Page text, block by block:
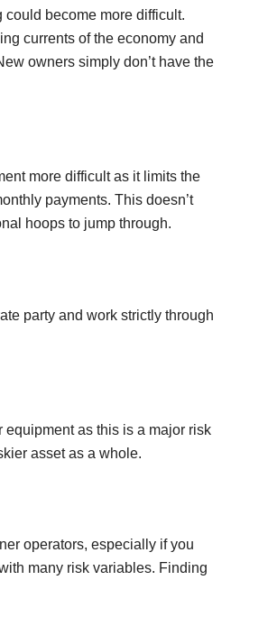
become more difficult.
currents of the economy and
owners simply don’t have the
more difficult as it limits the
payments. This doesn’t
hoops to jump through.
party and work strictly through
as this is a major risk
asset as a whole.
operators, especially if you
many risk variables. Finding